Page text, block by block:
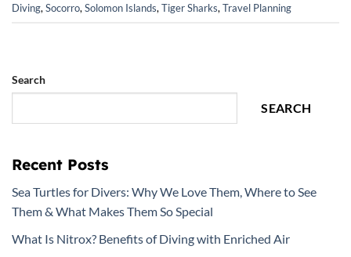
Diving, Socorro, Solomon Islands, Tiger Sharks, Travel Planning
Search
SEARCH
Recent Posts
Sea Turtles for Divers: Why We Love Them, Where to See
Them & What Makes Them So Special
What Is Nitrox? Benefits of Diving with Enriched Air